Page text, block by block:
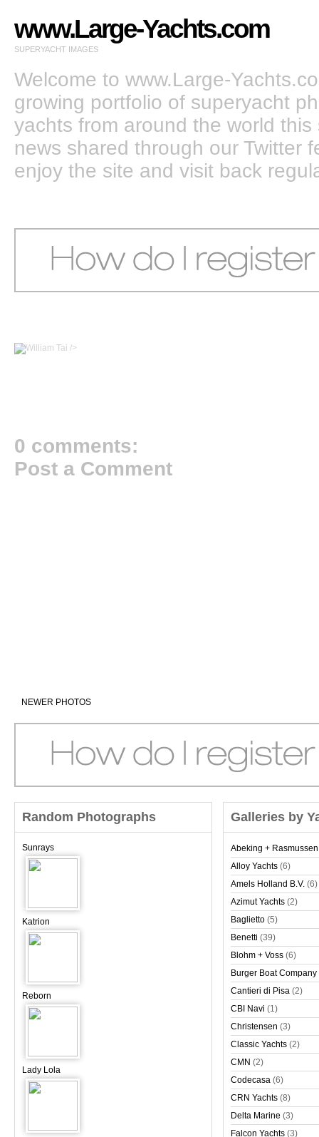
www.Large-Yachts.com
SUPERYACHT IMAGES
Welcome to www.Large-
growing portfolio of superyacht
yachts from around the world
news shared through our Twitter
enjoy the site and visit back
/>
0 comments:
Post a Comment
NEWER PHOTOS
Random Photographs
Sunrays
Katrion
Reborn
Lady Lola
Galleries by
Abeking + Rasmussen
Alloy Yachts (6)
Amels Holland B.V. (6)
Azimut Yachts (2)
Baglietto (5)
Benetti (39)
Blohm + Voss (6)
Burger Boat Company
Cantieri di Pisa (2)
CBI Navi (1)
Christensen (3)
Classic Yachts (2)
CMN (2)
Codecasa (6)
CRN Yachts (8)
Delta Marine (3)
Falcon Yachts (3)